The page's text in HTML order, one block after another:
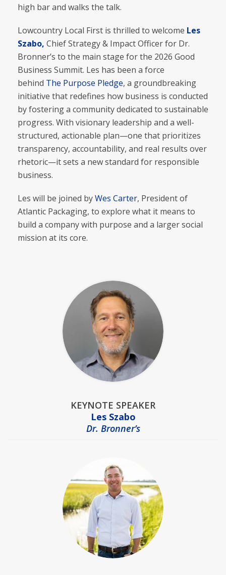
high bar and walks the talk.
Lowcountry Local First is thrilled to welcome Les
Szabo, Chief Strategy & Impact Officer for Dr.
Bronner’s to the main stage for the 2026 Good
Business Summit. Les has been a force
behind The Purpose Pledge, a groundbreaking
initiative that redefines how business is conducted
by fostering a community dedicated to sustainable
progress. With visionary leadership and a well-
structured, actionable plan—one that prioritizes
transparency, accountability, and real results over
rhetoric—it sets a new standard for responsible
business.
Les will be joined byWes Carter, President of
Atlantic Packaging, to explore what it means to
build a company with purpose and a larger social
mission at its core.
KEYNOTE SPEAKER
Les Szabo
Dr. Bronner’s